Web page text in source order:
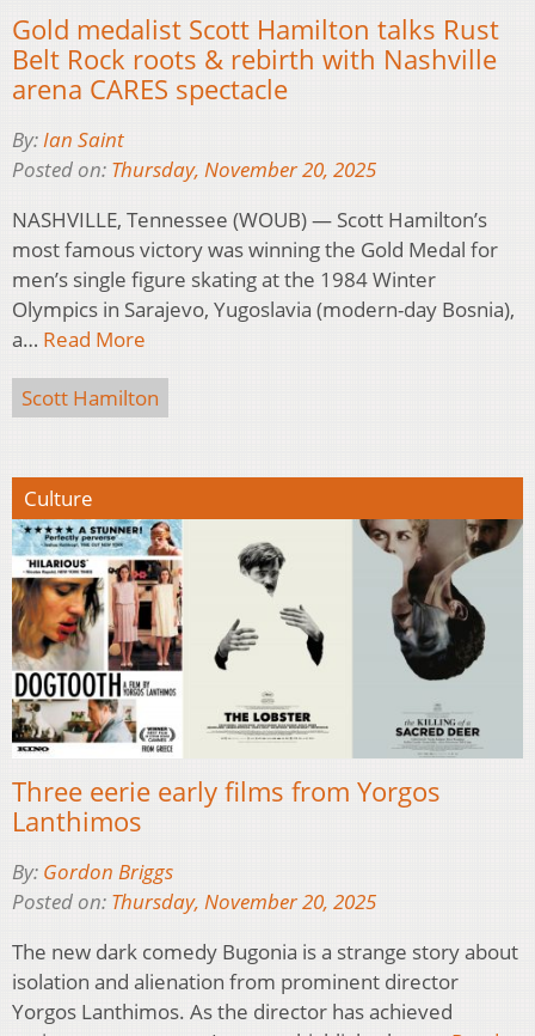
Gold medalist Scott Hamilton talks Rust
Belt Rock roots & rebirth with Nashville
arena CARES spectacle
By:Ian Saint
Posted on: Thursday, November 20, 2025
NASHVILLE, Tennessee (WOUB) — Scott Hamilton’s
most famous victory was winning the Gold Medal for
men’s single figure skating at the 1984 Winter
Olympics in Sarajevo, Yugoslavia (modern-day Bosnia),
a… Read More
Scott Hamilton
Culture
Three eerie early films from Yorgos
Lanthimos
By: Gordon Briggs
Posted on: Thursday, November 20, 2025
The new dark comedy Bugonia is a strange story about
isolation and alienation from prominent director
Yorgos Lanthimos. As the director has achieved